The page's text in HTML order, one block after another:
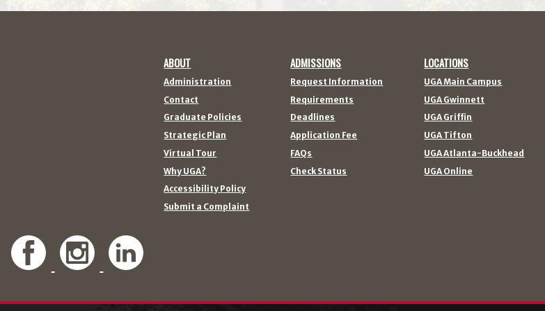
ABOUT
Administration
Contact
Graduate Policies
Strategic Plan
Virtual Tour
Why UGA?
Accessibility Policy
Submit a Complaint
ADMISSIONS
Request Information
Requirements
Deadlines
Application Fee
FAQs
Check Status
LOCATIONS
UGA Main Campus
UGA Gwinnett
UGA Griffin
UGA Tifton
UGA Atlanta-Buckhead
UGA Online